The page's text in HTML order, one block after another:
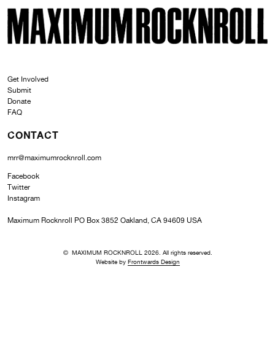
MAXIMUM ROCKNROLL
Get Involved
Submit
Donate
FAQ
CONTACT
mrr@maximumrocknroll.com
Facebook
Twitter
Instagram
Maximum Rocknroll PO Box 3852 Oakland, CA 94609 USA
© MAXIMUM ROCKNROLL 2026. All rights reserved.
Website by Frontwards Design